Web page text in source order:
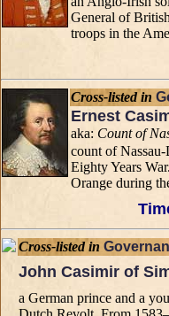
General of
troops in the
Cross-listed in
Ernest
aka: Count of
count of
Eighty Years
Orange during
Cross-listed in
John Casimir of
a German prince and a